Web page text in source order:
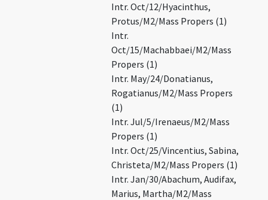
Intr. Oct/12/Hyacinthus,
Protus/M2/Mass Propers (1)
Intr.
Oct/15/Machabbaei/M2/Mass
Propers (1)
Intr. May/24/Donatianus,
Rogatianus/M2/Mass Propers
(1)
Intr. Jul/5/Irenaeus/M2/Mass
Propers (1)
Intr. Oct/25/Vincentius, Sabina,
Christeta/M2/Mass Propers (1)
Intr. Jan/30/Abachum, Audifax,
Marius, Martha/M2/Mass